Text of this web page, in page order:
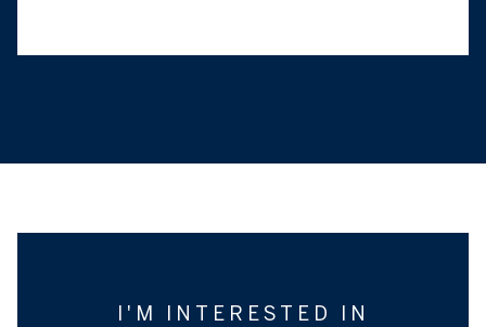
I'M INTERESTED IN